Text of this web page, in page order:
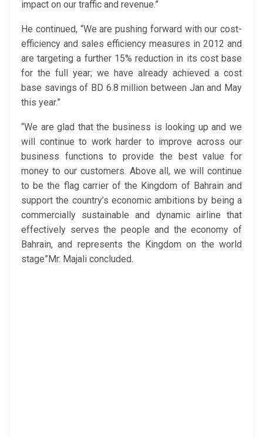
impact on our traffic and revenue.”
He continued, “We are pushing forward with our cost-
efficiency and sales efficiency measures in 2012 and
are targeting a further 15% reduction in its cost base
for the full year; we have already achieved a cost
base savings of BD 6.8 million between Jan and May
this year.”
“We are glad that the business is looking up and we
will continue to work harder to improve across our
business functions to provide the best value for
money to our customers. Above all, we will continue
to be the flag carrier of the Kingdom of Bahrain and
support the country’s economic ambitions by being a
commercially sustainable and dynamic airline that
effectively serves the people and the economy of
Bahrain, and represents the Kingdom on the world
stage”Mr. Majali concluded.